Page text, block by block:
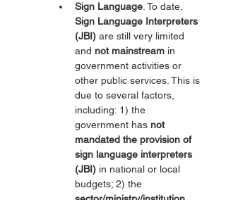
Sign Language . To date,
Sign Language Interpreters
(JBI) are still very limited
and not mainstream in
government activities or
other public services. This is
due to several factors,
including: 1) the
government has not
mandated the provision of
sign language interpreters
(JBI) in national or local
budgets; 2) the